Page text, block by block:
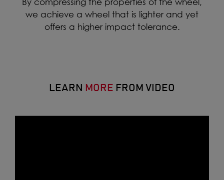
we achieve a wheel that is lighter and yet
offers a higher impact tolerance.
LEARN MORE FROM VIDEO